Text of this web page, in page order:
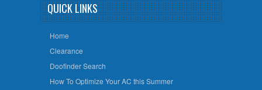
QUICK LINKS
Home
Clearance
Doofinder Search
How To Optimize Your AC this Summer